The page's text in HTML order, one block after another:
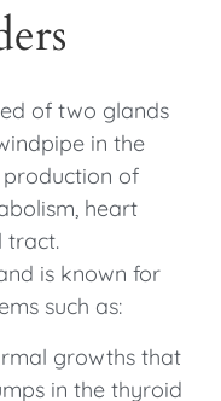
of two glands
in the
production of
heart
tract.
is known for
such as:
growths that
in the thyroid